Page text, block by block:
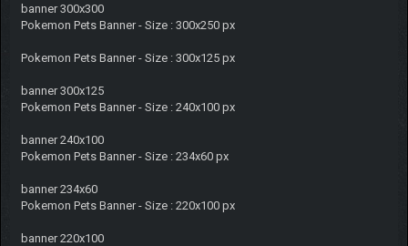
banner 300x300
Pokemon Pets Banner - Size : 300x250 px
Pokemon Pets Banner - Size : 300x125 px
banner 300x125
Pokemon Pets Banner - Size : 240x100 px
banner 240x100
Pokemon Pets Banner - Size : 234x60 px
banner 234x60
Pokemon Pets Banner - Size : 220x100 px
banner 220x100